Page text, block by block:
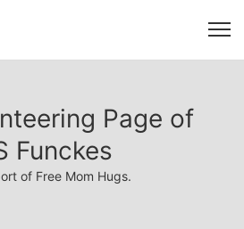
Page of
Funckes
of Free Mom Hugs.